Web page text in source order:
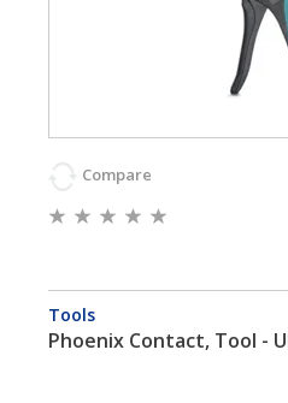
Compare
Tools
Phoenix Contact, Tool -